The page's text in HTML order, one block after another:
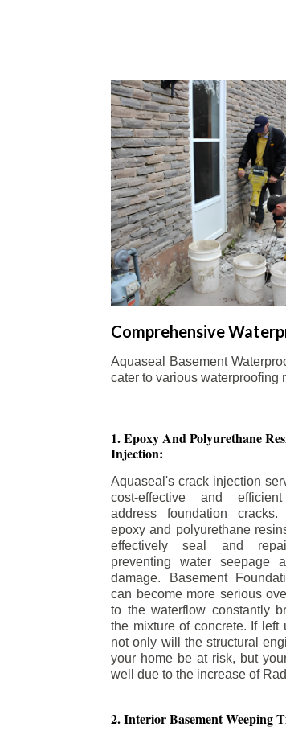
Comprehensive
Aquaseal Basement
cater to various waterproofing
1. Epoxy And Polyurethane
Injection:
Aquaseal's crack injection
cost-effective and
address foundation
epoxy and polyurethane
effectively seal and
preventing water seepage
damage. Basement
can become more serious
to the waterflow constantly
the mixture of concrete. If left
not only will the structural
your home be at risk, but
well due to the increase of
2. Interior Basement Weeping